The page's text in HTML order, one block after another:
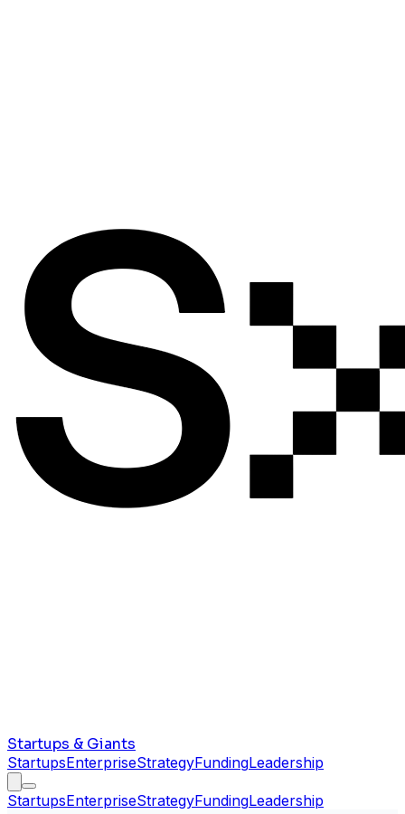
Startups & Giants
StartupsEnterpriseStrategyFundingLeadership
StartupsEnterpriseStrategyFundingLeadership